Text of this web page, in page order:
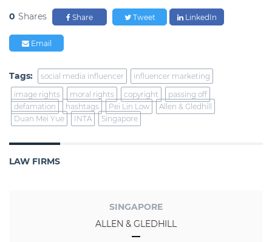
0 Shares Share Tweet LinkedIn
Email
Tags: social media influencer
influencer marketing
image rights
moral rights copyright
passing off
defamation
hashtags Pei Lin Low
Allen & Gledhill
Duan Mei Yue
INTA Singapore
LAW FIRMS
SINGAPORE
ALLEN & GLEDHILL